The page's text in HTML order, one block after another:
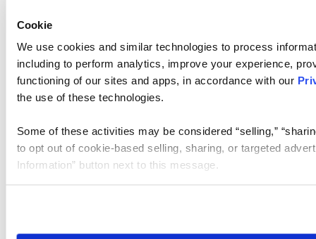
Cookie
We use cookies and similar technologies to process
including to perform analytics, improve your experience,
functioning of our sites and apps, in accordance with our
the use of these technologies.
Some of these activities may be considered “selling,”
to opt out of cookie-based selling, sharing, or targeted
Information” button next to this message.
need to be set again.